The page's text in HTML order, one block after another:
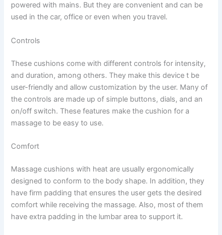
powered with mains. But they are convenient and can be
used in the car, office or even when you travel.
Controls
These cushions come with different controls for intensity,
and duration, among others. They make this device t be
user-friendly and allow customization by the user. Many of
the controls are made up of simple buttons, dials, and an
on/off switch. These features make the cushion for a
massage to be easy to use.
Comfort
Massage cushions with heat are usually ergonomically
designed to conform to the body shape. In addition, they
have firm padding that ensures the user gets the desired
comfort while receiving the massage. Also, most of them
have extra padding in the lumbar area to support it.